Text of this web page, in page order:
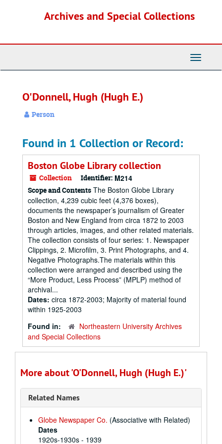
Archives and Special Collections
Toggle
O'Donnell, Hugh (Hugh E.)
Person
Found in 1 Collection or Record:
Boston Globe Library collection
Collection Identifier: M214
Scope and Contents The Boston Globe Library
collection, 4,239 cubic feet (4,376 boxes),
documents the newspaper’s journalism of Greater
Boston and New England from circa 1872 to 2003
through articles, images, and other related materials.
The collection consists of four series: 1. Newspaper
Clippings, 2. Microfilm, 3. Print Photographs, and 4.
Negative Photographs.The materials within this
collection were arranged and described using the
“More Product, Less Process” (MPLP) method of
archival...
Dates: circa 1872-2003; Majority of material found
within 1925-2003
Found in:
Northeastern University Archives
and Special Collections
More about 'O'Donnell, Hugh (Hugh E.)'
Related Names
Globe Newspaper Co. (Associative with Related)
Dates
1920s-1930s - 1939